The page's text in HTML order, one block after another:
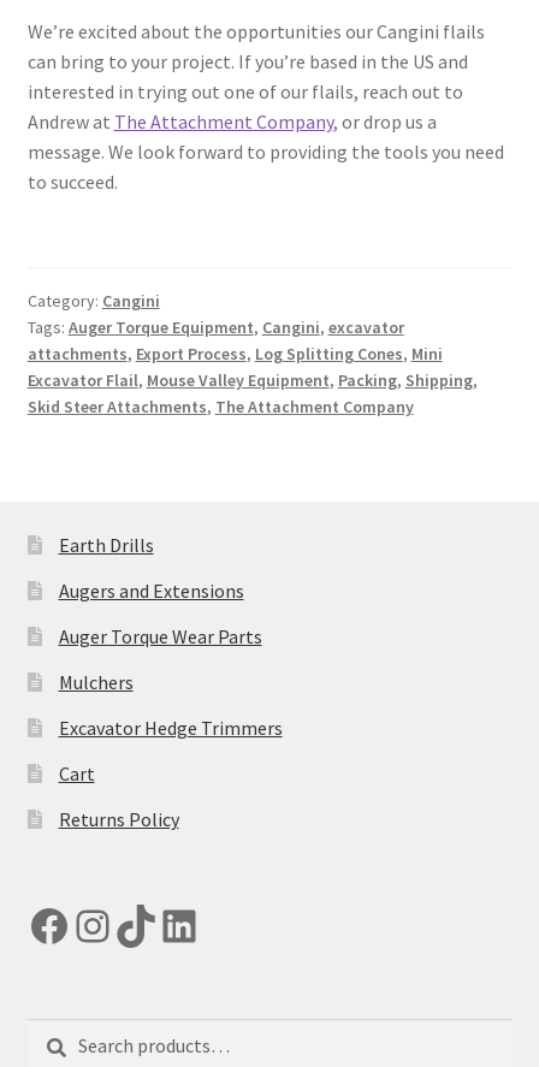
We’re excited about the opportunities our Cangini flails
can bring to your project. If you’re based in the US and
interested in trying out one of our flails, reach out to
Andrew at The Attachment Company, or drop us a
message. We look forward to providing the tools you need
to succeed.
Category: Cangini
Tags: Auger Torque Equipment, Cangini, excavator
attachments, Export Process, Log Splitting Cones, Mini
Excavator Flail, Mouse Valley Equipment, Packing, Shipping,
Skid Steer Attachments, The Attachment Company
Earth Drills
Augers and Extensions
Auger Torque Wear Parts
Mulchers
Excavator Hedge Trimmers
Cart
Returns Policy
Facebook
Instagram
TikTokLinkedIn
Search